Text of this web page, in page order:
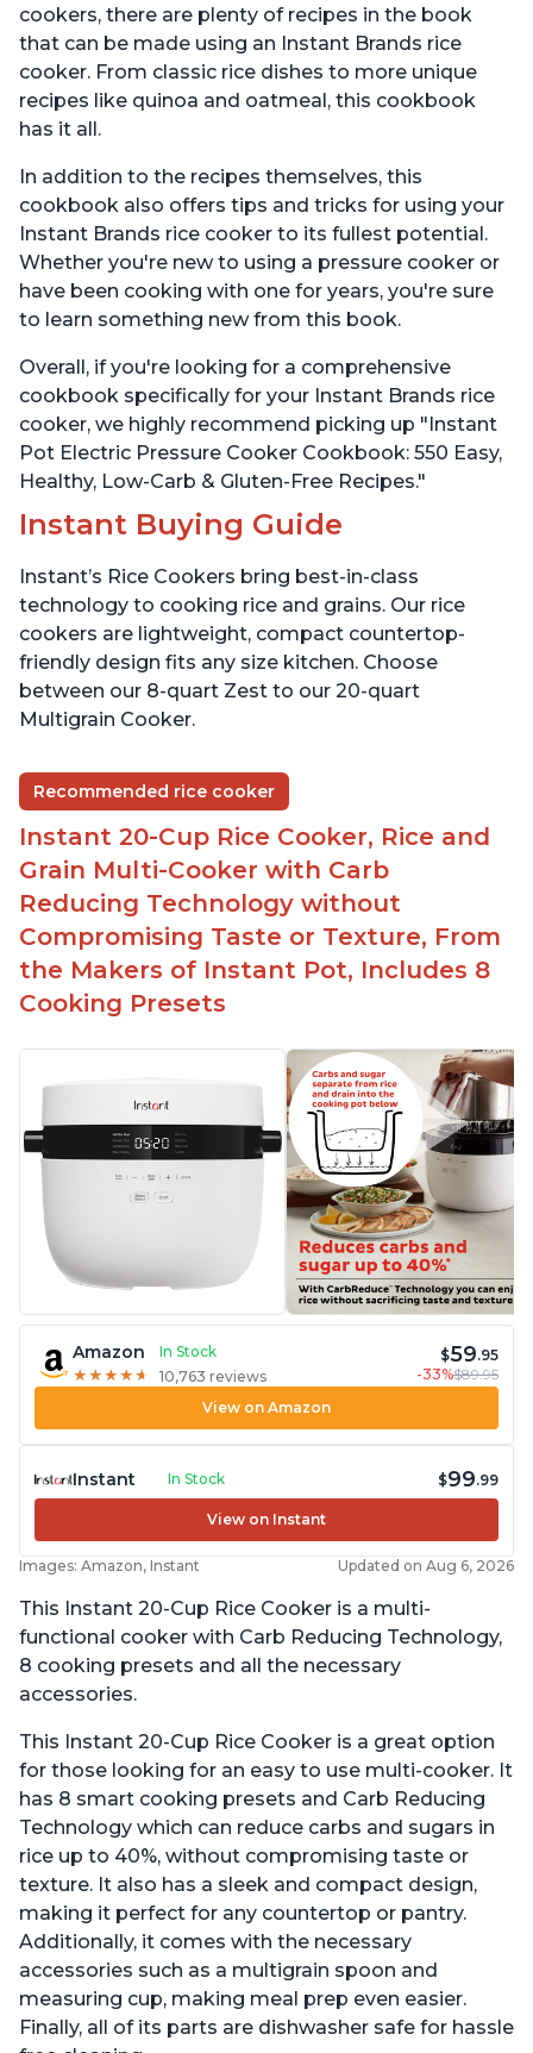
cookers, there are plenty of recipes in the book
that can be made using an Instant Brands rice
cooker. From classic rice dishes to more unique
recipes like quinoa and oatmeal, this cookbook
has it all.
In addition to the recipes themselves, this
cookbook also offers tips and tricks for using your
Instant Brands rice cooker to its fullest potential.
Whether you're new to using a pressure cooker or
have been cooking with one for years, you're sure
to learn something new from this book.
Overall, if you're looking for a comprehensive
cookbook specifically for your Instant Brands rice
cooker, we highly recommend picking up "Instant
Pot Electric Pressure Cooker Cookbook: 550 Easy,
Healthy, Low-Carb & Gluten-Free Recipes."
Instant Buying Guide
Instant’s Rice Cookers bring best-in-class
technology to cooking rice and grains. Our rice
cookers are lightweight, compact countertop-
friendly design fits any size kitchen. Choose
between our 8-quart Zest to our 20-quart
Multigrain Cooker.
Recommended rice cooker
Instant 20-Cup Rice Cooker, Rice and
Grain Multi-Cooker with Carb
Reducing Technology without
Compromising Taste or Texture, From
the Makers of Instant Pot, Includes 8
Cooking Presets
Amazon
In Stock
★ ★ ★ ★ ★
★ ★ ★ ★ ★ 10,763 reviews
$59.95
-33%$89.95
View on Amazon
Instant In Stock $99.99
View on Instant
Images: Amazon, Instant Updated on Aug 6, 2026
This Instant 20-Cup Rice Cooker is a multi-
functional cooker with Carb Reducing Technology,
8 cooking presets and all the necessary
accessories.
This Instant 20-Cup Rice Cooker is a great option
for those looking for an easy to use multi-cooker. It
has 8 smart cooking presets and Carb Reducing
Technology which can reduce carbs and sugars in
rice up to 40%, without compromising taste or
texture. It also has a sleek and compact design,
making it perfect for any countertop or pantry.
Additionally, it comes with the necessary
accessories such as a multigrain spoon and
measuring cup, making meal prep even easier.
Finally, all of its parts are dishwasher safe for hassle